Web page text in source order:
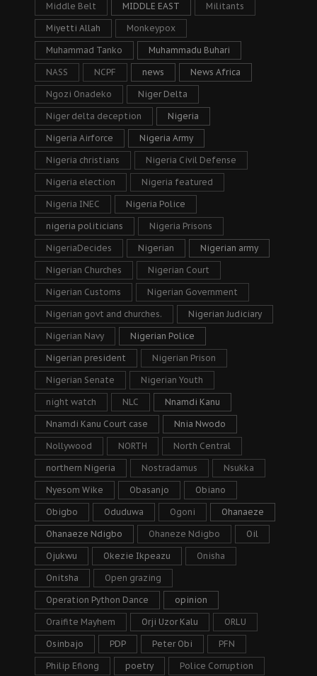
Middle Belt MIDDLE EAST Militants
Miyetti Allah Monkeypox
Muhammad Tanko Muhammadu Buhari
NASS NCPF news News Africa
Ngozi Onadeko Niger Delta
Niger delta deception Nigeria
Nigeria Airforce Nigeria Army
Nigeria christians Nigeria Civil Defense
Nigeria election Nigeria featured
Nigeria INEC Nigeria Police
nigeria politicians Nigeria Prisons
NigeriaDecides Nigerian Nigerian army
Nigerian Churches Nigerian Court
Nigerian Customs Nigerian Government
Nigerian govt and churches. Nigerian Judiciary
Nigerian Navy Nigerian Police
Nigerian president Nigerian Prison
Nigerian Senate Nigerian Youth
night watch NLC Nnamdi Kanu
Nnamdi Kanu Court case Nnia Nwodo
Nollywood NORTH North Central
northern Nigeria Nostradamus Nsukka
Nyesom Wike Obasanjo Obiano
Obigbo Oduduwa Ogoni Ohanaeze
Ohanaeze Ndigbo Ohaneze Ndigbo Oil
Ojukwu Okezie Ikpeazu Onisha
Onitsha Open grazing
Operation Python Dance opinion
Oraifite Mayhem Orji Uzor Kalu ORLU
Osinbajo PDP Peter Obi PFN
Philip Efiong poetry Police Corruption